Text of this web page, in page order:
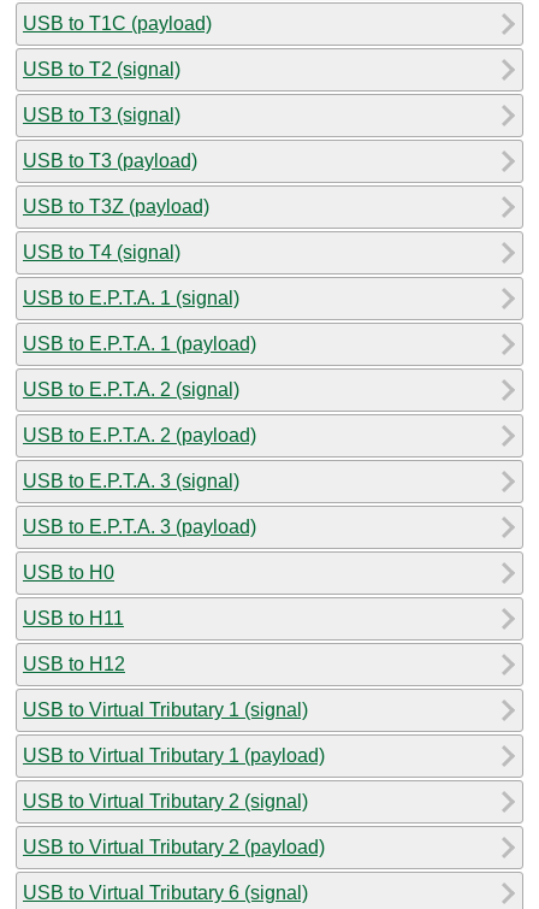
USB to T1C (payload)
USB to T2 (signal)
USB to T3 (signal)
USB to T3 (payload)
USB to T3Z (payload)
USB to T4 (signal)
USB to E.P.T.A. 1 (signal)
USB to E.P.T.A. 1 (payload)
USB to E.P.T.A. 2 (signal)
USB to E.P.T.A. 2 (payload)
USB to E.P.T.A. 3 (signal)
USB to E.P.T.A. 3 (payload)
USB to H0
USB to H11
USB to H12
USB to Virtual Tributary 1 (signal)
USB to Virtual Tributary 1 (payload)
USB to Virtual Tributary 2 (signal)
USB to Virtual Tributary 2 (payload)
USB to Virtual Tributary 6 (signal)